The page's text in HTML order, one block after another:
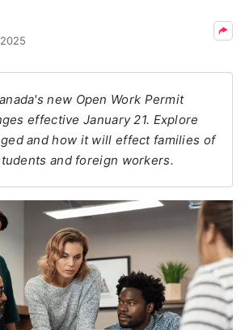
new Open Work Permit
effective January 21. Explore
and how it will effect families of
and foreign workers.